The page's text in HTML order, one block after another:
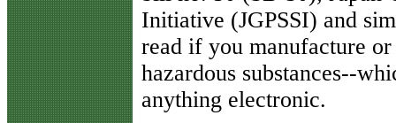
Initiative (JGPSSI) and
read if you manufacture
hazardous substances--
anything electronic.